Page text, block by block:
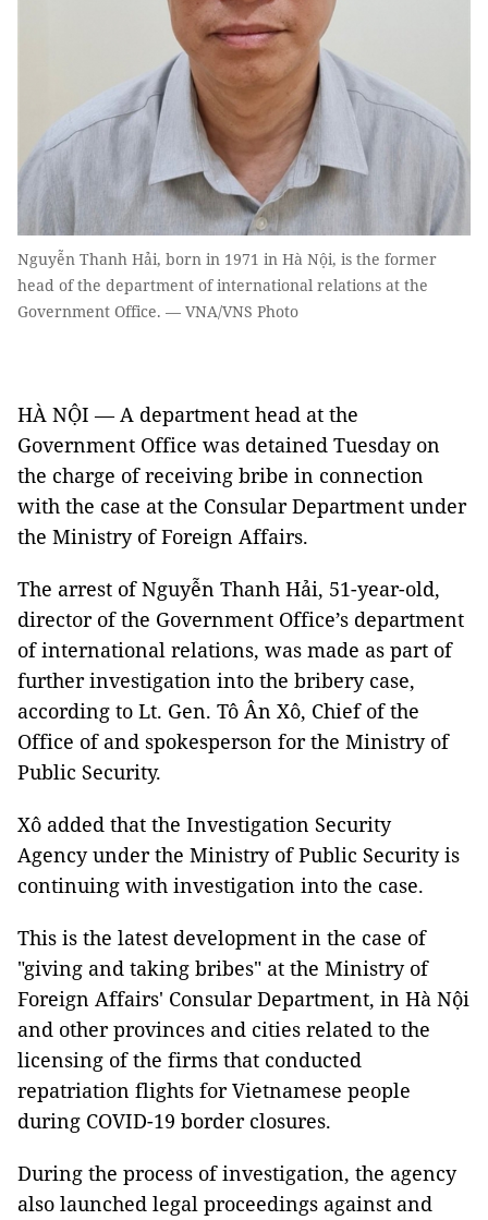
Nguyễn Thanh Hải, born in 1971 in Hà Nội, is the former
head of the department of international relations at the
Government Office. — VNA/VNS Photo
HÀ NỘI — A department head at the
Government Office was detained Tuesday on
the charge of receiving bribe in connection
with the case at the Consular Department under
the Ministry of Foreign Affairs.
The arrest of Nguyễn Thanh Hải, 51-year-old,
director of the Government Office’s department
of international relations, was made as part of
further investigation into the bribery case,
according to Lt. Gen. Tô Ân Xô, Chief of the
Office of and spokesperson for the Ministry of
Public Security.
Xô added that the Investigation Security
Agency under the Ministry of Public Security is
continuing with investigation into the case.
This is the latest development in the case of
"giving and taking bribes" at the Ministry of
Foreign Affairs' Consular Department, in Hà Nội
and other provinces and cities related to the
licensing of the firms that conducted
repatriation flights for Vietnamese people
during COVID-19 border closures.
During the process of investigation, the agency
also launched legal proceedings against and